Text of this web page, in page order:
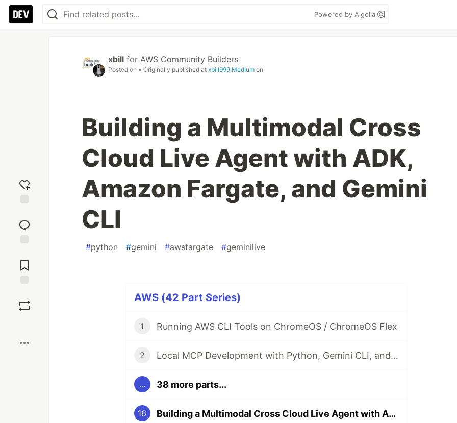
Powered by Algolia
reaction
Comments
xbill for AWS Community Builders
Posted on • Originally published at xbill999.Medium on
Building a Multimodal Cross
Cloud Live Agent with ADK,
Amazon Fargate, and Gemini
CLI
#python #gemini #awsfargate #geminilive
AWS (42 Part Series)
1 Running AWS CLI Tools on ChromeOS / ChromeOS Flex
2 Local MCP Development with Python, Gemini CLI, and Amazon AWS EC2
... 38 more parts...
16 Building a Multimodal Cross Cloud Live Agent with ADK, Amazon Fargate, and Gemini CLI